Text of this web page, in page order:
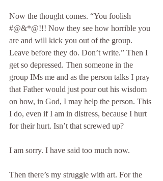
Now the thought comes. “You foolish
#@&*@!!! Now they see how horrible you
are and will kick you out of the group.
Leave before they do. Don’t write.” Then I
get so depressed. Then someone in the
group IMs me and as the person talks I pray
that Father would just pour out his wisdom
on how, in God, I may help the person. This
I do, even if I am in distress, because I hurt
for their hurt. Isn’t that screwed up?
I am sorry. I have said too much now.
Then there’s my struggle with art. For the